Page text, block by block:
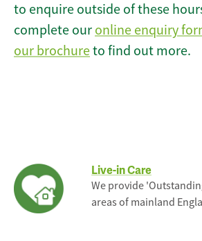
to enquire outside of these
complete our online enquiry
our brochureto find out more.
Live-in Care
We provide
areas of mainland